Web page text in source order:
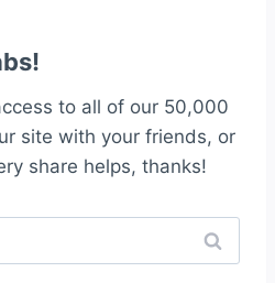
to all of our 50,000
site with your friends, or
share helps, thanks!